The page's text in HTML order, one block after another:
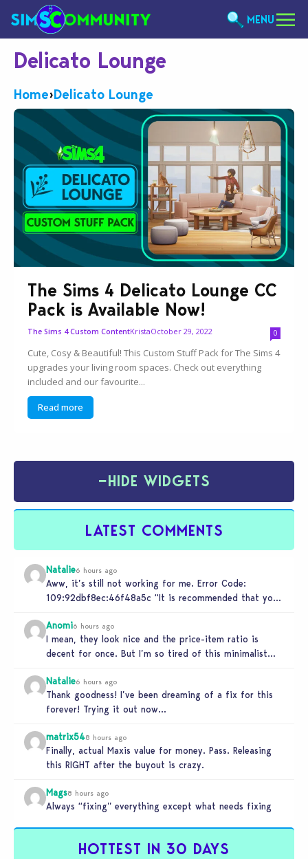
MENU
Delicato Lounge
Home›Delicato Lounge
The Sims 4 Delicato Lounge CC
Pack is Available Now!
The Sims 4 Custom ContentKristaOctober 29, 2022 0
Cute, Cosy & Beautiful! This Custom Stuff Pack for The Sims 4
upgrades your living room spaces. Check out everything
included and our favourite...
Read more
−HIDE WIDGETS
LATEST COMMENTS
Natalie6 hours ago
Aww, it’s still not working for me. Error Code:
109:92dbf8ec:46f48a5c “It is recommended that you
Anomi6 hours ago
I mean, they look nice and the price-item ratio is
decent for once. But I’m so tired of this minimalist…
Natalie6 hours ago
Thank goodness! I’ve been dreaming of a fix for this
forever! Trying it out now…
matrix548 hours ago
Finally, actual Maxis value for money. Pass. Releasing
this RIGHT after the buyout is crazy.
Mags8 hours ago
Always “fixing” everything except what needs fixing
HOTTEST IN 30 DAYS